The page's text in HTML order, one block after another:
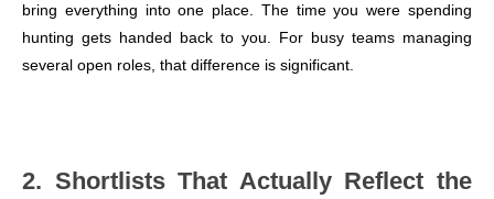
bring everything into one place. The time you were spending
hunting gets handed back to you. For busy teams managing
several open roles, that difference is significant.
2. Shortlists That Actually Reflect the